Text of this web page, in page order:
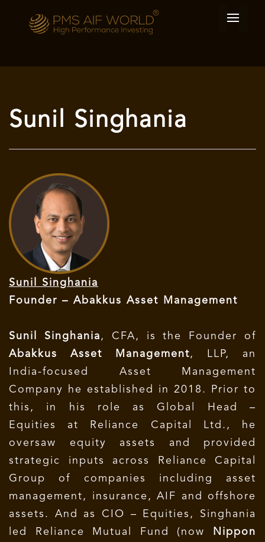
Sunil Singhania
Sunil Singhania
Founder – Abakkus Asset Management
Sunil Singhania , CFA, is the Founder of
Abakkus Asset Management, LLP, an
India-focused Asset Management
Company he established in 2018. Prior to
this, in his role as Global Head –
Equities at Reliance Capital Ltd., he
oversaw equity assets and provided
strategic inputs across Reliance Capital
Group of companies including asset
management, insurance, AIF and offshore
assets. And as CIO – Equities, Singhania
led Reliance Mutual Fund (now
Nippon